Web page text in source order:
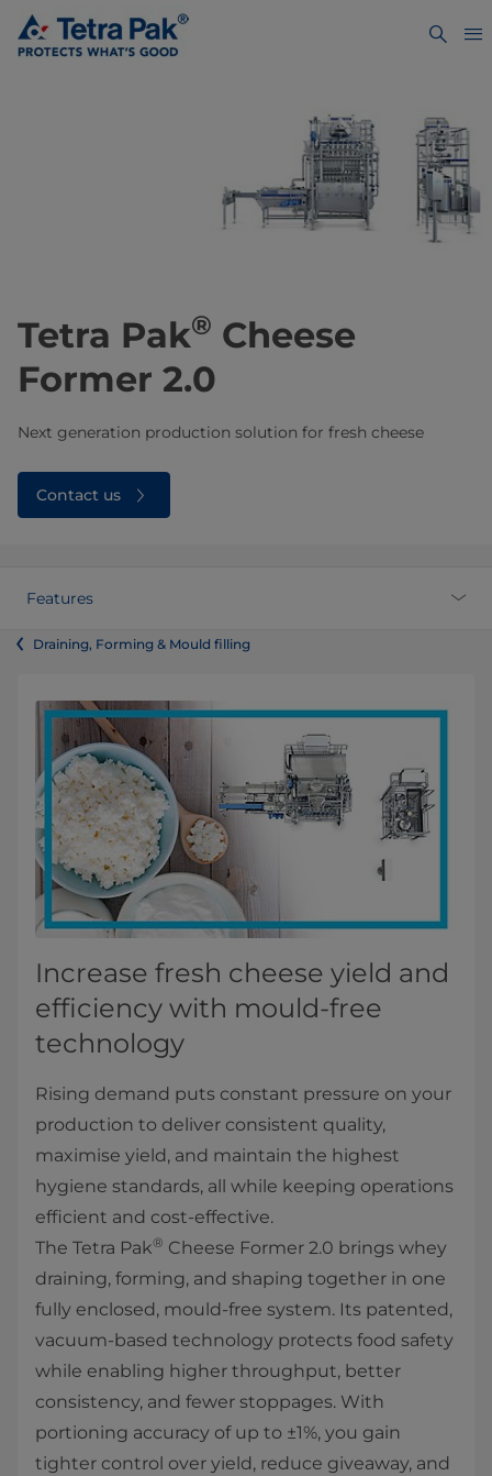
Tetra Pak® Cheese
Former 2.0
Next generation production solution for fresh cheese
Contact us
Features
Draining, Forming & Mould filling
Increase fresh cheese yield and
efficiency with mould-free
technology
Rising demand puts constant pressure on your
production to deliver consistent quality,
maximise yield, and maintain the highest
hygiene standards, all while keeping operations
efficient and cost-effective.
The Tetra Pak® Cheese Former 2.0 brings whey
draining, forming, and shaping together in one
fully enclosed, mould-free system. Its patented,
vacuum-based technology protects food safety
while enabling higher throughput, better
consistency, and fewer stoppages. With
portioning accuracy of up to ±1%, you gain
tighter control over yield, reduce giveaway, and